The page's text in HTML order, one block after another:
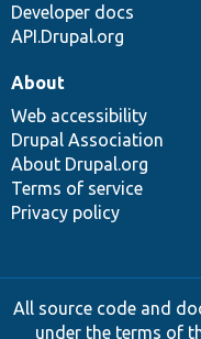
Developer docs
API.Drupal.org
About
Web accessibility
Drupal Association
About Drupal.org
Terms of service
Privacy policy
All source code and
under the terms of